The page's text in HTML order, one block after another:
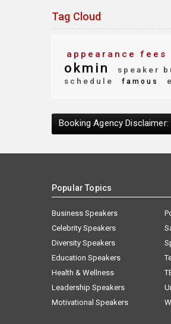
Tag Cloud
appearance fees
okmin
speaker
schedule
famous
Booking Agency Disclaimer:
Popular Topics
Business Speakers
Celebrity Speakers
Diversity Speakers
Education Speakers
Health & Wellness
Leadership Speakers
Motivational Speakers